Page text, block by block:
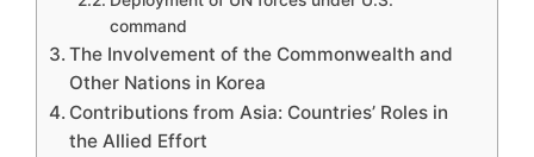
command
The Involvement of the Commonwealth and
Other Nations in Korea
Contributions from Asia: Countries’ Roles in
the Allied Effort